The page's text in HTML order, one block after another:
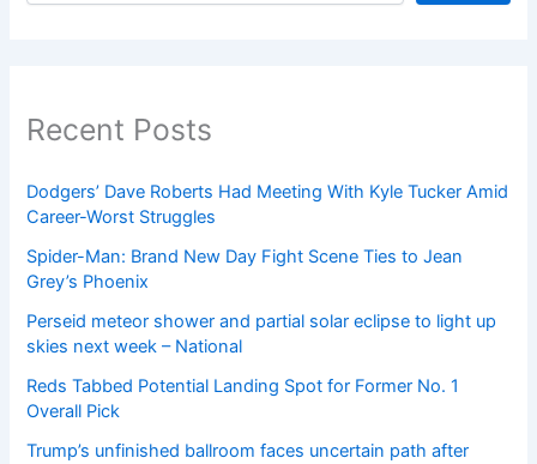
Recent Posts
Dodgers’ Dave Roberts Had Meeting With Kyle Tucker Amid
Career-Worst Struggles
Spider-Man: Brand New Day Fight Scene Ties to Jean
Grey’s Phoenix
Perseid meteor shower and partial solar eclipse to light up
skies next week – National
Reds Tabbed Potential Landing Spot for Former No. 1
Overall Pick
Trump’s unfinished ballroom faces uncertain path after